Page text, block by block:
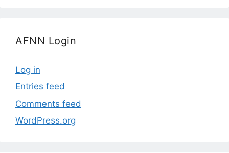
AFNN Login
Log in
Entries feed
Comments feed
WordPress.org